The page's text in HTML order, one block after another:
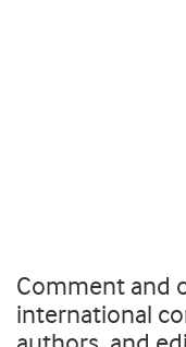
Comment and
international